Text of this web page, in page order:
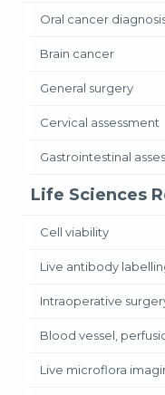
Oral cancer
Brain cancer
General surgery
Cervical assessment
Gastrointestinal
Life Sciences
Cell viability
Live antibody
Intraoperative
Blood vessel,
Live microflora